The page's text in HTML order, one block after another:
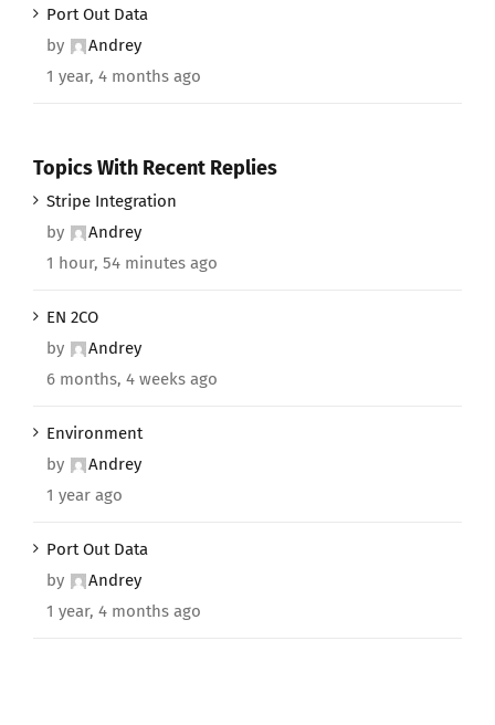
Port Out Data
by
Andrey
1 year, 4 months ago
Topics With Recent Replies
Stripe Integration
by
Andrey
1 hour, 54 minutes ago
EN 2CO
by
Andrey
6 months, 4 weeks ago
Environment
by
Andrey
1 year ago
Port Out Data
by
Andrey
1 year, 4 months ago